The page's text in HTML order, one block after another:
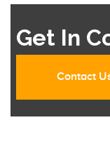
Get In
Contact